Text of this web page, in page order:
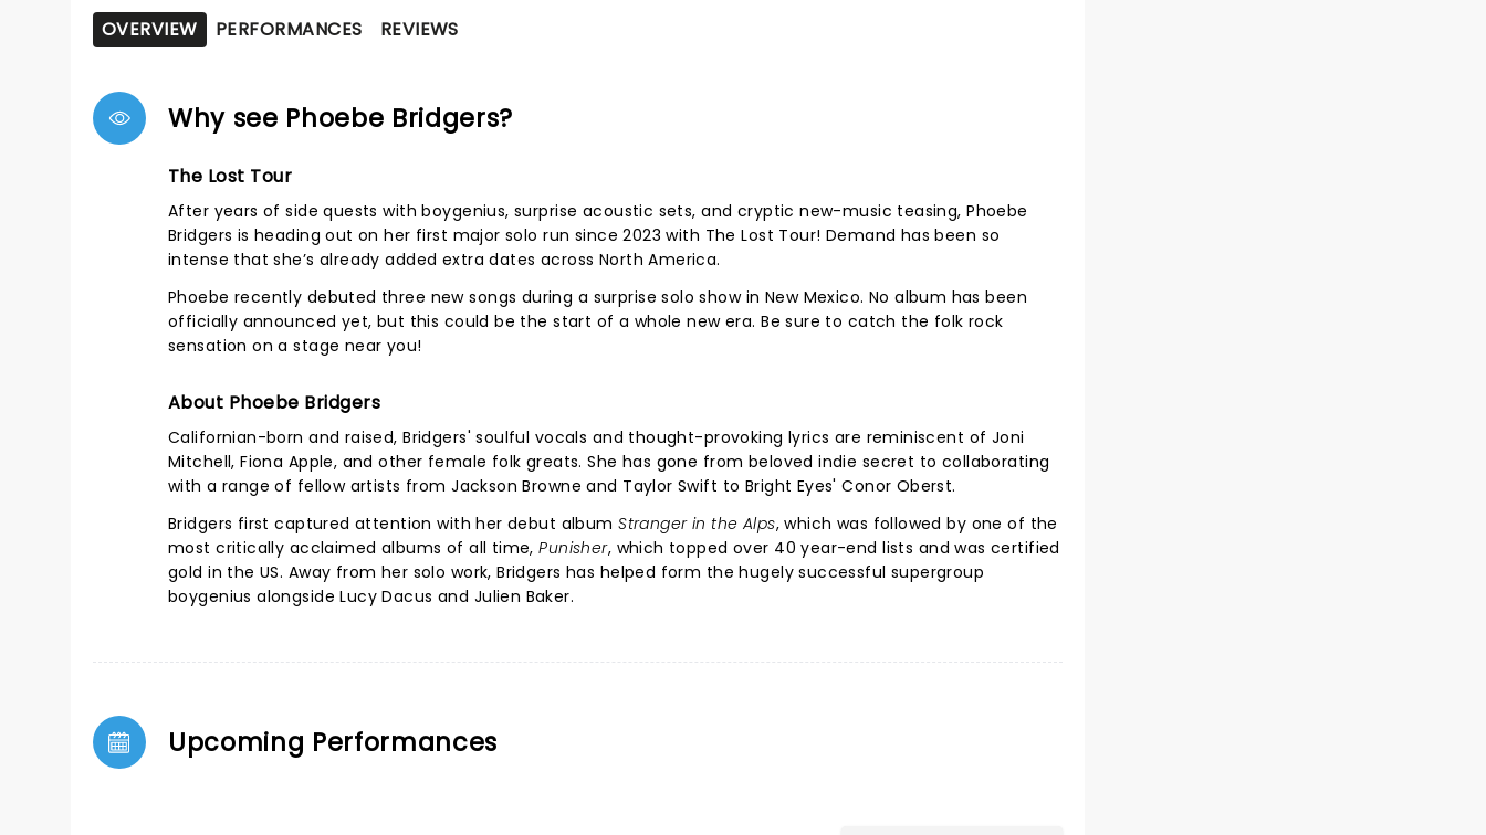
OVERVIEW PERFORMANCES REVIEWS
Why see Phoebe Bridgers?
The Lost Tour
After years of side quests with boygenius, surprise acoustic sets, and cryptic new-music teasing, Phoebe
Bridgers is heading out on her first major solo run since 2023 with The Lost Tour! Demand has been so
intense that she’s already added extra dates across North America.
Phoebe recently debuted three new songs during a surprise solo show in New Mexico. No album has been
officially announced yet, but this could be the start of a whole new era. Be sure to catch the folk rock
sensation on a stage near you!
About Phoebe Bridgers
Californian-born and raised, Bridgers' soulful vocals and thought-provoking lyrics are reminiscent of Joni
Mitchell, Fiona Apple, and other female folk greats. She has gone from beloved indie secret to collaborating
with a range of fellow artists from Jackson Browne and Taylor Swift to Bright Eyes' Conor Oberst.
Bridgers first captured attention with her debut albumStranger in the Alps, which was followed by one of the
most critically acclaimed albums of all time,Punisher, which topped over 40 year-end lists and was certified
gold in the US. Away from her solo work, Bridgers has helped form the hugely successful supergroup
boygenius alongside Lucy Dacus and Julien Baker.
Upcoming Performances